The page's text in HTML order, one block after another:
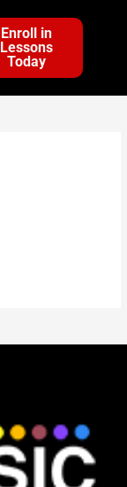
Enroll in
Lessons
Today